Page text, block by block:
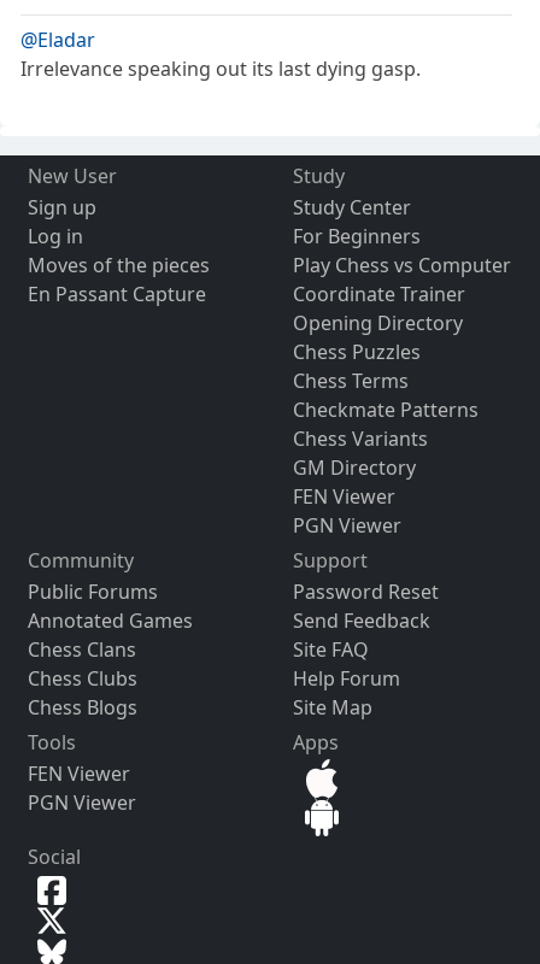
@Eladar
Irrelevance speaking out its last dying gasp.
New User
Sign up
Log in
Moves of the pieces
En Passant Capture
Study
Study Center
For Beginners
Play Chess vs Computer
Coordinate Trainer
Opening Directory
Chess Puzzles
Chess Terms
Checkmate Patterns
Chess Variants
GM Directory
FEN Viewer
PGN Viewer
Community
Public Forums
Annotated Games
Chess Clans
Chess Clubs
Chess Blogs
Support
Password Reset
Send Feedback
Site FAQ
Help Forum
Site Map
Tools
FEN Viewer
PGN Viewer
Apps
Social